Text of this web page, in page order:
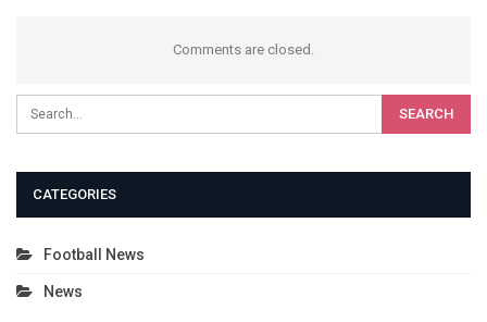
Comments are closed.
CATEGORIES
Football News
News